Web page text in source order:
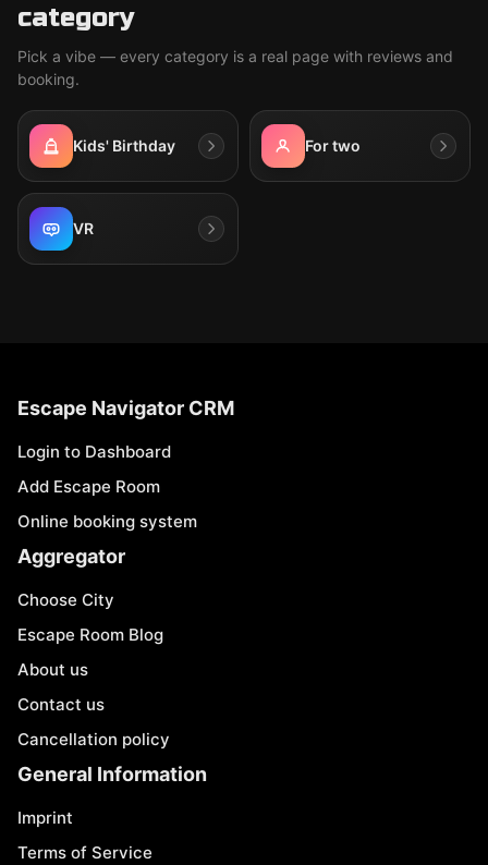
category
Pick a vibe — every category is a real page with reviews and
booking.
Kids' Birthday For two
VR
Escape Navigator CRM
Login to Dashboard
Add Escape Room
Online booking system
Aggregator
Choose City
Escape Room Blog
About us
Contact us
Cancellation policy
General Information
Imprint
Terms of Service